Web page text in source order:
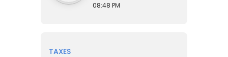
08:48 PM
TAXES